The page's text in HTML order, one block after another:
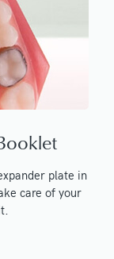
plate in
care of your